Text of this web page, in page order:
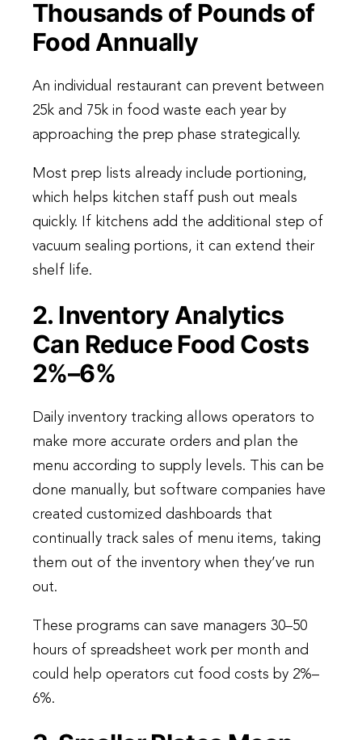
Thousands of Pounds of
Food Annually
An individual restaurant can prevent between
25k and 75k in food waste each year by
approaching the prep phase strategically.
Most prep lists already include portioning,
which helps kitchen staff push out meals
quickly. If kitchens add the additional step of
vacuum sealing portions, it can extend their
shelf life.
2. Inventory Analytics
Can Reduce Food Costs
2%–6%
Daily inventory tracking allows operators to
make more accurate orders and plan the
menu according to supply levels. This can be
done manually, but software companies have
created customized dashboards that
continually track sales of menu items, taking
them out of the inventory when they’ve run
out.
These programs can save managers 30–50
hours of spreadsheet work per month and
could help operators cut food costs by 2%–
6%.